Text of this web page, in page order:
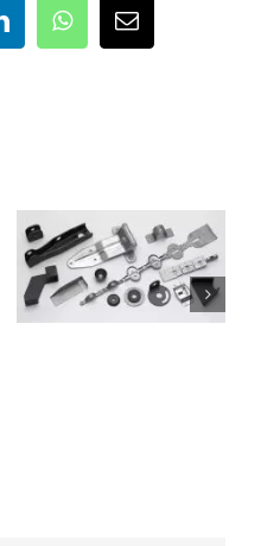
WhatsAppEmail